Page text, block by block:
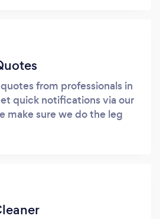
from professionals in
quick notifications via our
make sure we do the leg